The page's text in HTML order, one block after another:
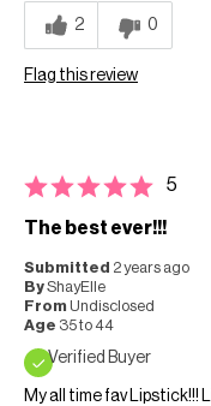
2 0
Flag this review
5
The best ever!!!
Submitted 2 years ago
ByShayElle
From Undisclosed
Age 35 to 44
Verified Buyer
My all time fav Lipstick!!!